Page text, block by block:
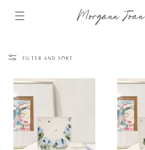
content
Morgann Joan
Filter and sort